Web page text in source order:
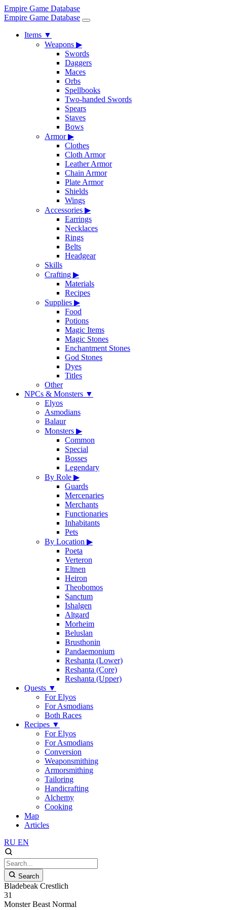
Empire Game Database
Empire Game Database
Items ▼
Weapons ▶
Swords
Daggers
Maces
Orbs
Spellbooks
Two-handed Swords
Spears
Staves
Bows
Armor▶
Clothes
Cloth Armor
Leather Armor
Chain Armor
Plate Armor
Shields
Wings
Accessories ▶
Earrings
Necklaces
Rings
Belts
Headgear
Skills
Crafting ▶
Materials
Recipes
Supplies ▶
Food
Potions
Magic Items
Magic Stones
Enchantment Stones
God Stones
Dyes
Titles
Other
NPCs & Monsters ▼
Elyos
Asmodians
Balaur
Monsters ▶
Common
Special
Bosses
Legendary
By Role ▶
Guards
Mercenaries
Merchants
Functionaries
Inhabitants
Pets
By Location ▶
Poeta
Verteron
Eltnen
Heiron
Theobomos
Sanctum
Ishalgen
Altgard
Morheim
Beluslan
Brusthonin
Pandaemonium
Reshanta (Lower)
Reshanta (Core)
Reshanta (Upper)
Quests ▼
For Elyos
For Asmodians
Both Races
Recipes ▼
For Elyos
For Asmodians
Conversion
Weaponsmithing
Armorsmithing
Tailoring
Handicrafting
Alchemy
Cooking
Map
Articles
RU EN
Search
Bladebeak Crestlich
31
Monster Beast Normal